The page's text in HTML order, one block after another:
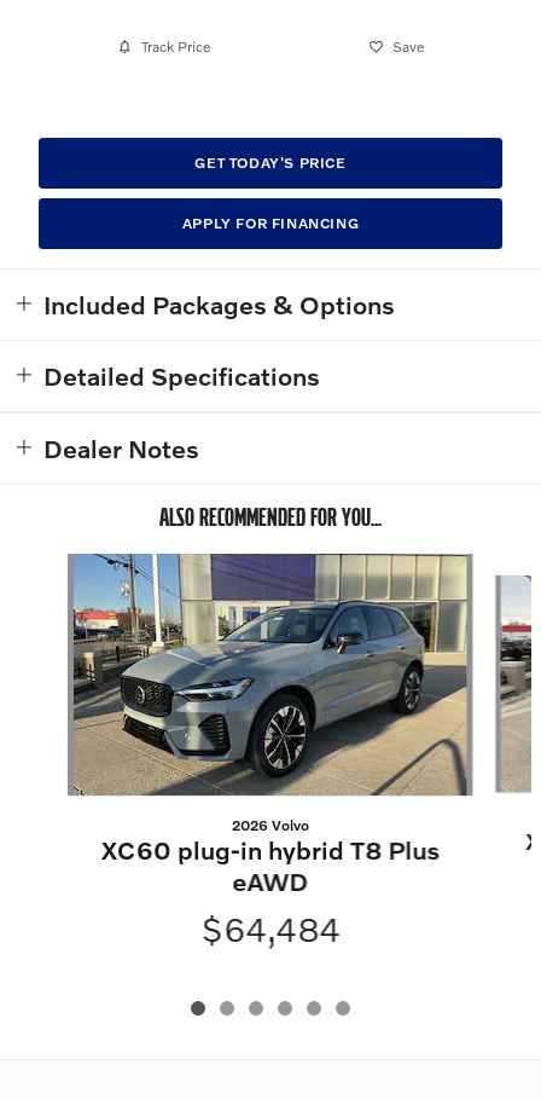
Track Price Save
GET TODAY'S PRICE
APPLY FOR FINANCING
Included Packages & Options
Detailed Specifications
Dealer Notes
ALSO RECOMMENDED FOR YOU...
2026 Volvo
XC60 plug-in hybrid T8 Plus
eAWD
$64,484